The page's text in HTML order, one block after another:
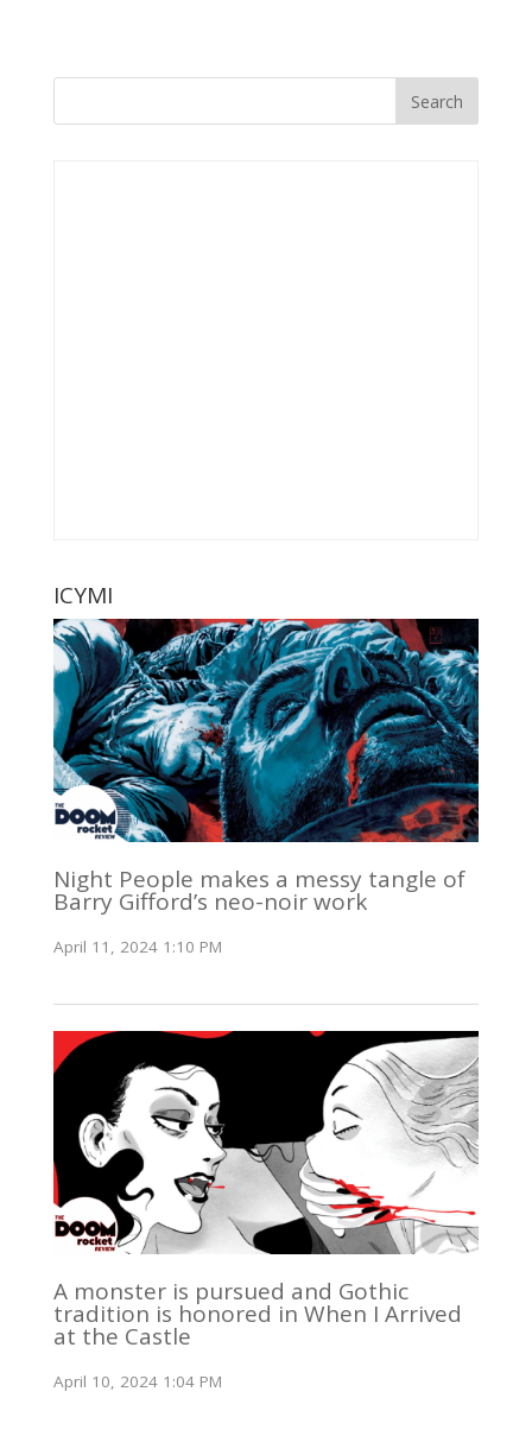
ICYMI
Night People makes a messy tangle of
Barry Gifford’s neo-noir work
April 11, 2024 1:10 PM
A monster is pursued and Gothic
tradition is honored in When I Arrived
at the Castle
April 10, 2024 1:04 PM